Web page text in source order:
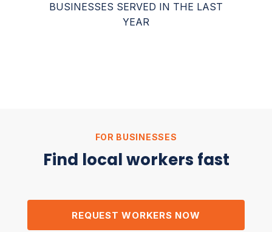
BUSINESSES SERVED IN THE LAST
YEAR
FOR BUSINESSES
Find local workers fast
REQUEST WORKERS NOW